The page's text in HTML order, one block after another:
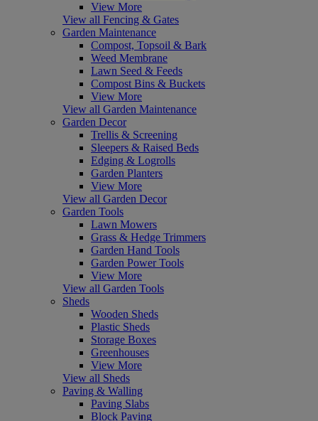
View More
View all Fencing & Gates
Garden Maintenance
Compost, Topsoil & Bark
Weed Membrane
Lawn Seed & Feeds
Compost Bins & Buckets
View More
View all Garden Maintenance
Garden Decor
Trellis & Screening
Sleepers & Raised Beds
Edging & Logrolls
Garden Planters
View More
View all Garden Decor
Garden Tools
Lawn Mowers
Grass & Hedge Trimmers
Garden Hand Tools
Garden Power Tools
View More
View all Garden Tools
Sheds
Wooden Sheds
Plastic Sheds
Storage Boxes
Greenhouses
View More
View all Sheds
Paving & Walling
Paving Slabs
Block Paving